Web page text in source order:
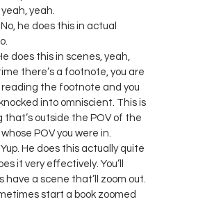
yeah.
he does this in actual
does this in scenes, yeah,
there’s a footnote, you are
the footnote and you
into omniscient. This is
that’s outside the POV of the
POV you were in.
He does this actually quite
it very effectively. You’ll
have a scene that’ll zoom out.
start a book zoomed